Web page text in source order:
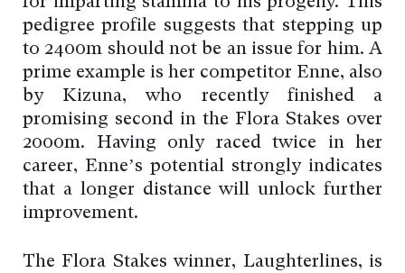
pedigree profile suggests that stepping up
to 2400m should not be an issue for him. A
prime example is her competitor Enne, also
by Kizuna, who recently finished a
promising second in the Flora Stakes over
2000m. Having only raced twice in her
career, Enne’s potential strongly indicates
that a longer distance will unlock further
improvement.
The Flora Stakes winner, Laughterlines, is